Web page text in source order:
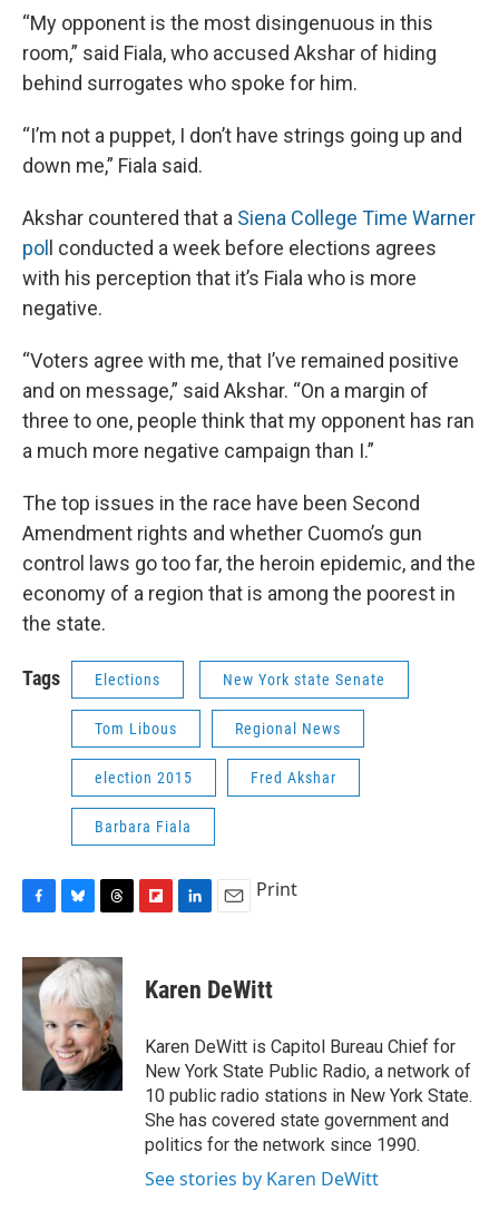
“My opponent is the most disingenuous in this
room,” said Fiala, who accused Akshar of hiding
behind surrogates who spoke for him.
“I’m not a puppet, I don’t have strings going up and
down me,” Fiala said.
Akshar countered that a Siena College Time Warner
poll conducted a week before elections agrees
with his perception that it’s Fiala who is more
negative.
“Voters agree with me, that I’ve remained positive
and on message,” said Akshar. “On a margin of
three to one, people think that my opponent has ran
a much more negative campaign than I.”
The top issues in the race have been Second
Amendment rights and whether Cuomo’s gun
control laws go too far, the heroin epidemic, and the
economy of a region that is among the poorest in
the state.
Tags Elections New York state Senate
Tom Libous Regional News
election 2015 Fred Akshar
Barbara Fiala
c
e
b
o
u
e
s
k
y
r
e
a
d
s
p
b
a
d
k
e
I
n
i
l
Print
Karen DeWitt
Karen DeWitt is Capitol Bureau Chief for
New York State Public Radio, a network of
10 public radio stations in New York State.
She has covered state government and
politics for the network since 1990.
See stories by Karen DeWitt